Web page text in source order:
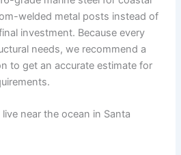
welded metal posts instead of
investment. Because every
needs, we recommend a
to get an accurate estimate for
near the ocean in Santa